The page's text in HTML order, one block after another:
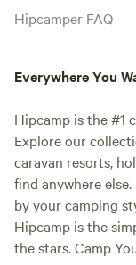
Hipcamper FAQ
Everywhere You
Hipcamp is the #1
Explore our
caravan resorts,
find anywhere
by your camping
Hipcamp is the
the stars. Camp